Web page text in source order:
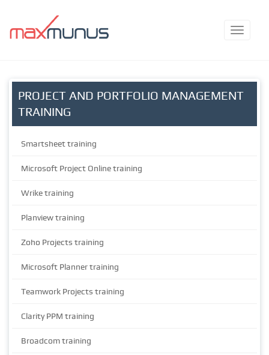
PROJECT AND PORTFOLIO MANAGEMENT
TRAINING
Smartsheet training
Microsoft Project Online training
Wrike training
Planview training
Zoho Projects training
Microsoft Planner training
Teamwork Projects training
Clarity PPM training
Broadcom training